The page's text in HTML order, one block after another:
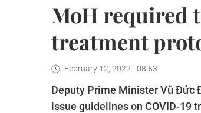
MoH required
treatment
February 12, 2022 - 08:53
Deputy Prime Minister Vũ Đức
issue guidelines on COVID-19